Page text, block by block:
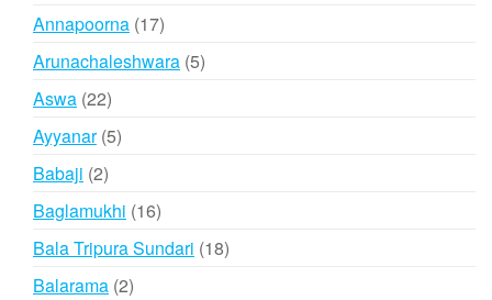
Annapoorna 1717
products
Arunachaleshwara 55
Aswa 2222
products
Ayyanar 55
Babaji 22
products
Baglamukhi 1616
products
Bala Tripura Sundari 1818
Balarama 22